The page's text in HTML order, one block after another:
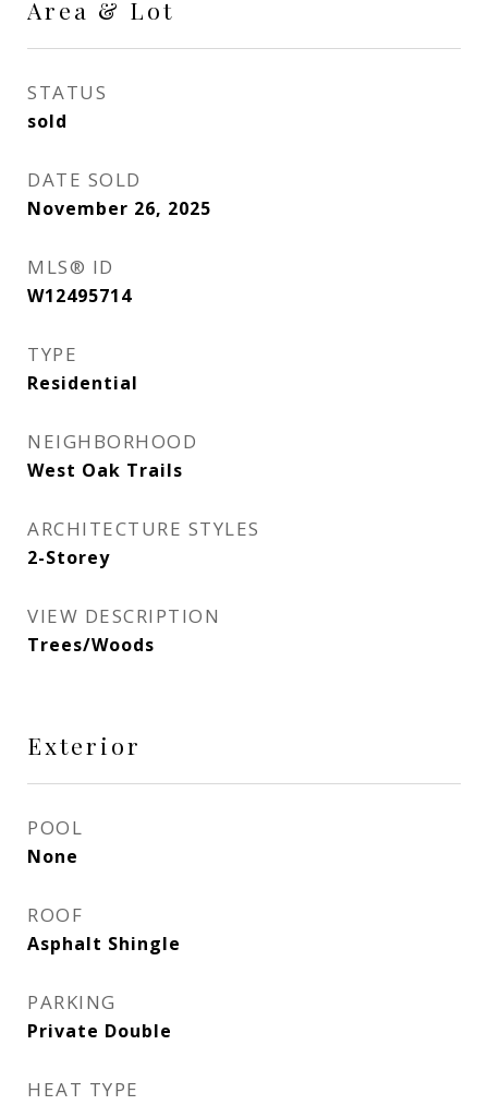
Area & Lot
STATUS
sold
DATE SOLD
November 26, 2025
MLS® ID
W12495714
TYPE
Residential
NEIGHBORHOOD
West Oak Trails
ARCHITECTURE STYLES
2-Storey
VIEW DESCRIPTION
Trees/Woods
Exterior
POOL
None
ROOF
Asphalt Shingle
PARKING
Private Double
HEAT TYPE